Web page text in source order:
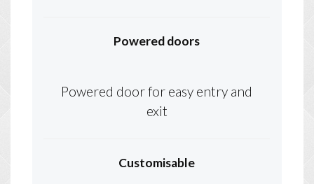
Powered doors
Powered door for easy entry and
exit
Customisable